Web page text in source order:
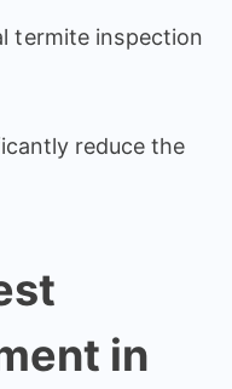
termite inspection
reduce the
in